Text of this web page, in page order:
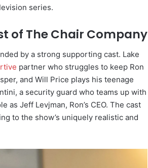
series.
of The Chair Company
by a strong supporting cast. Lake
partner who struggles to keep Ron
and Will Price plays his teenage
a security guard who teams up with
as Jeff Levjman, Ron’s CEO. The cast
to the show’s uniquely realistic and